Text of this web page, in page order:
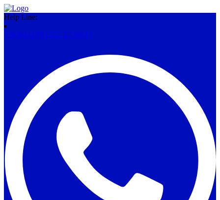
Help Line:
+263(242)761332-3/750417